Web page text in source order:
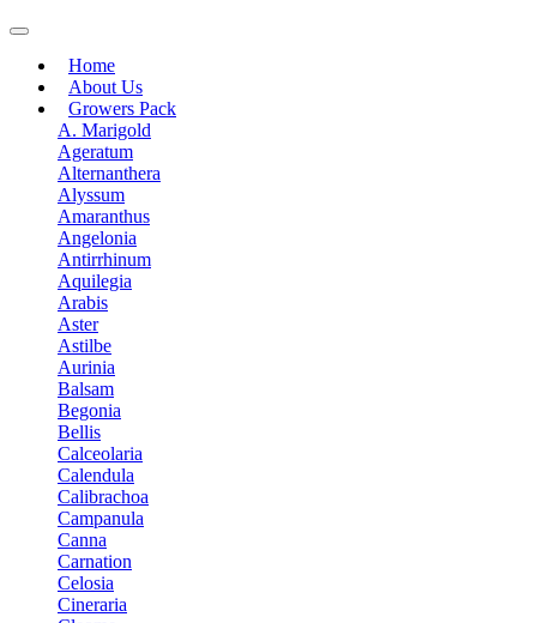
Home
About Us
Growers Pack
A. Marigold
Ageratum
Alternanthera
Alyssum
Amaranthus
Angelonia
Antirrhinum
Aquilegia
Arabis
Aster
Astilbe
Aurinia
Balsam
Begonia
Bellis
Calceolaria
Calendula
Calibrachoa
Campanula
Canna
Carnation
Celosia
Cineraria